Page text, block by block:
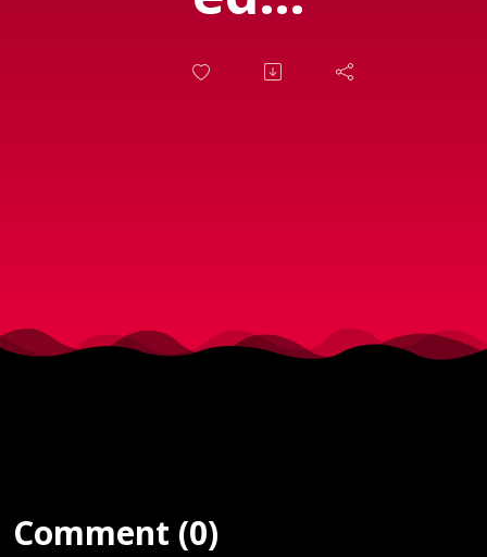
Michael
08-
2018)
Comment (0)